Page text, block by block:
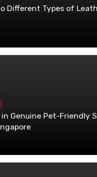
Different Types of
in Genuine Pet-Friendly